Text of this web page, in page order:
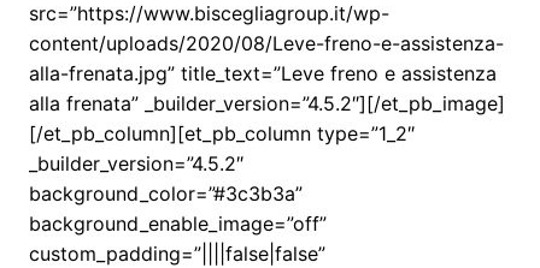
src=”https://www.biscegliagroup.it/wp-
content/uploads/2020/08/Leve-freno-e-assistenza-
alla-frenata.jpg” title_text=”Leve freno e assistenza
alla frenata” _builder_version=”4.5.2″][/et_pb_image]
[/et_pb_column][et_pb_column type=”1_2″
_builder_version=”4.5.2″
background_color=”#3c3b3a”
background_enable_image=”off”
custom_padding=”||||false|false”